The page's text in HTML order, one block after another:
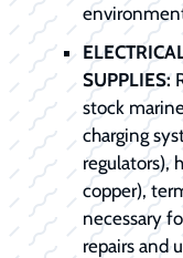
SUPPLIES:
stock
charging
regulators),
copper),
necessary
repairs and